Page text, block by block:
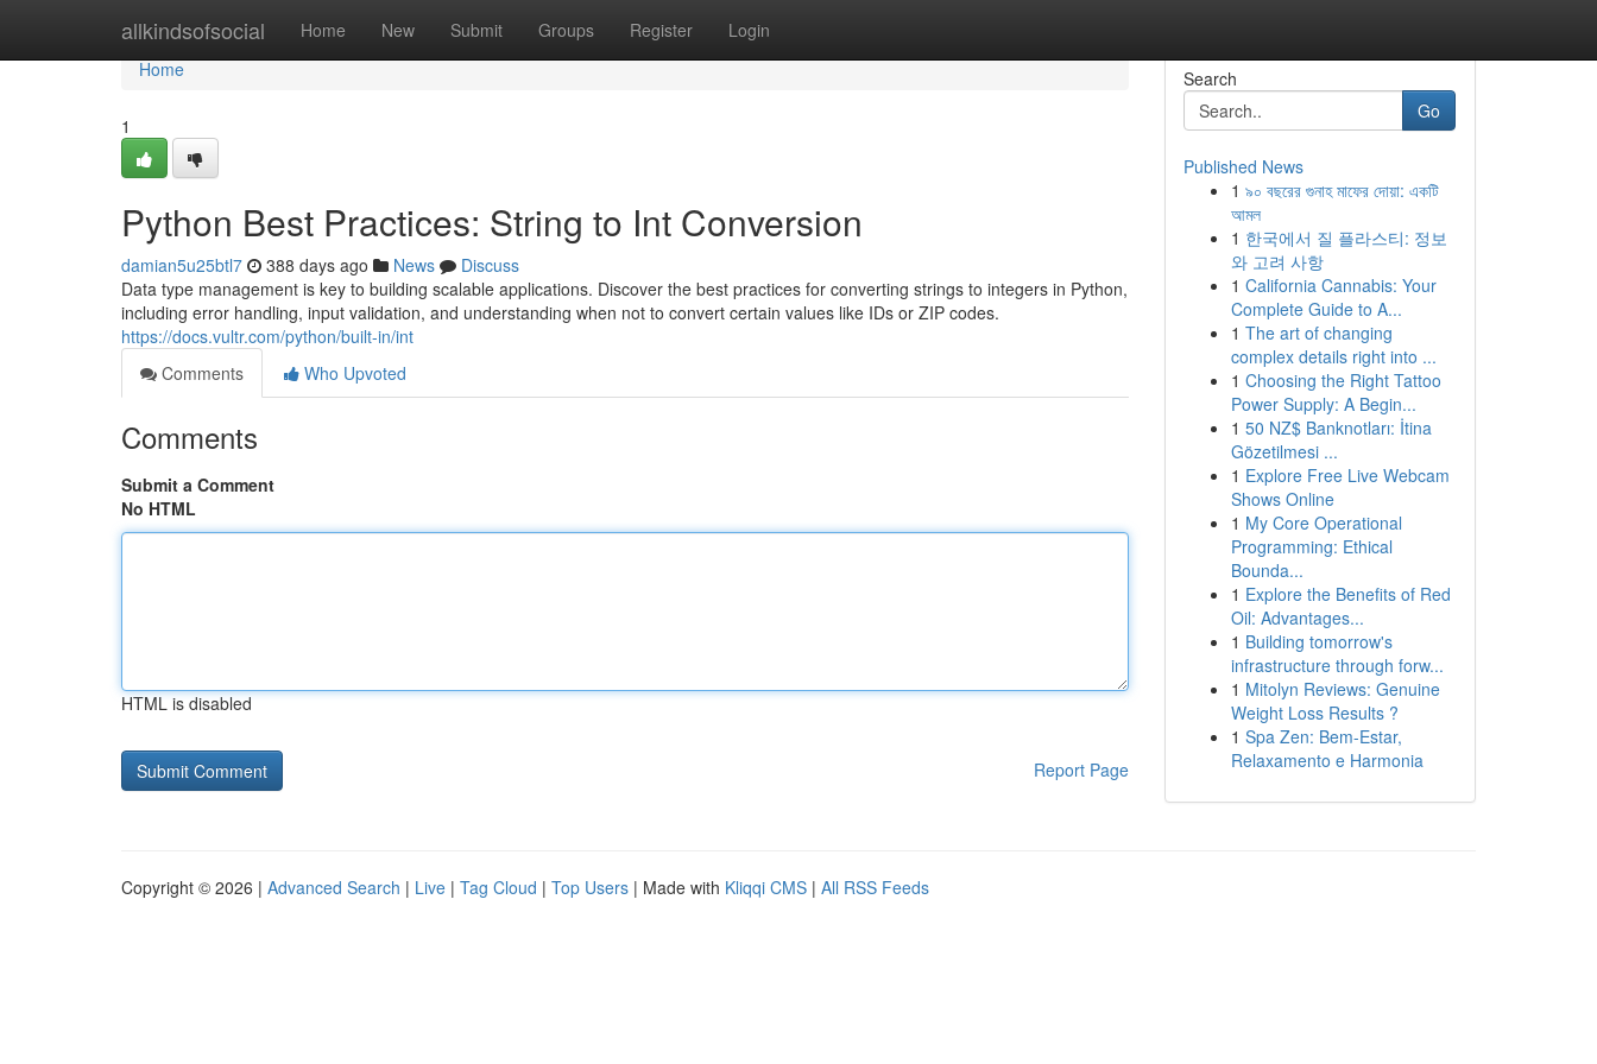
allkindsofsocial Home New Submit Groups Register Login
Home
Home
1
Python Best Practices: String to Int Conversion
damian5u25btl7 388 days ago News
Discuss
Data type management is key to building scalable applications. Discover the best practices for converting strings to integers in Python,
including error handling, input validation, and understanding when not to convert certain values like IDs or ZIP codes.
https://docs.vultr.com/python/built-in/int
Comments
Who Upvoted
Comments
Submit a Comment
No HTML
HTML is disabled
Report Page
Search
Go
Published News
1 ৯০ বছরের গুনাহ মাফের দোয়া: একটি
আমল
1 한국에서 질 플라스티: 정보
와 고려 사항
1 California Cannabis: Your
Complete Guide to A...
1 The art of changing
complex details right into ...
1 Choosing the Right Tattoo
Power Supply: A Begin...
1 50 NZ$ Banknotları: İtina
Gözetilmesi ...
1 Explore Free Live Webcam
Shows Online
1 My Core Operational
Programming: Ethical
Bounda...
1 Explore the Benefits of Red
Oil: Advantages...
1 Building tomorrow's
infrastructure through forw...
1 Mitolyn Reviews: Genuine
Weight Loss Results ?
1 Spa Zen: Bem-Estar,
Relaxamento e Harmonia
Copyright © 2026 | Advanced Search | Live | Tag Cloud | Top Users | Made with Kliqqi CMS | All RSS Feeds